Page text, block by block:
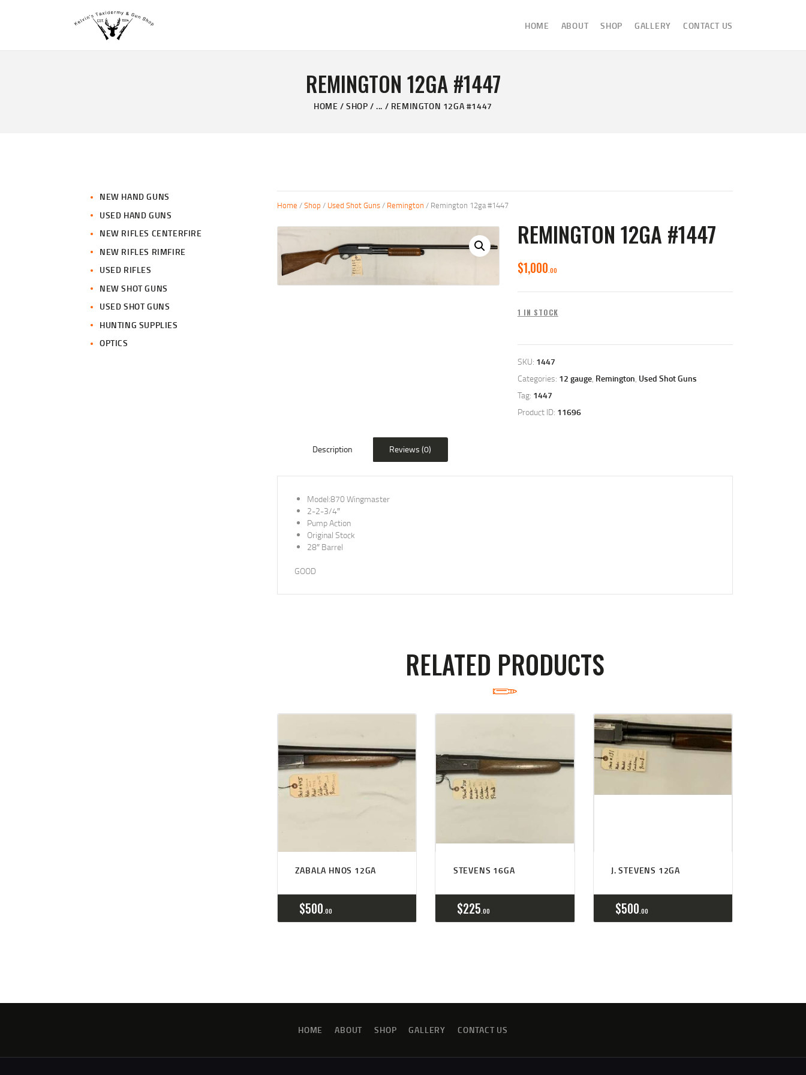
HOME ABOUT SHOP GALLERY CONTACT US
REMINGTON 12GA #1447
HOME SHOP ... REMINGTON 12GA #1447
KELVIN'S TAXIDERMY & GUN SHOP
GALLERY
Home /Shop / Used Shot Guns / Remington / Remington 12ga #1447
REMINGTON 12GA #1447
$1,000 00
1 IN STOCK
SKU: 1447
Categories: 12 gauge, Remington, Used Shot Guns
Tag: 1447
Product ID: 11696
Description Reviews (0)
Model:870 Wingmaster
2-2-3/4″
Pump Action
Original Stock
28″ Barrel
GOOD
RELATED PRODUCTS
ZABALA HNOS 12GA
$500 00
STEVENS 16GA
$225 00
J. STEVENS 12GA
$500 00
NEW HAND GUNS
USED HAND GUNS
NEW RIFLES CENTERFIRE
NEW RIFLES RIMFIRE
USED RIFLES
NEW SHOT GUNS
USED SHOT GUNS
HUNTING SUPPLIES
OPTICS
HOME ABOUT SHOP GALLERY CONTACT US